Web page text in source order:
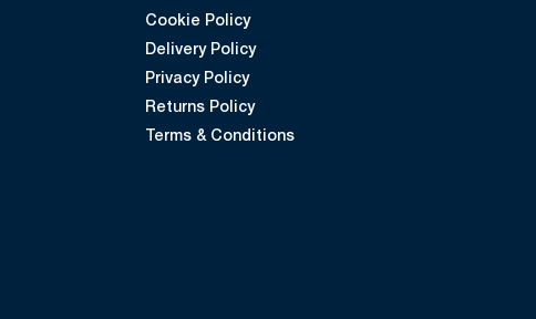
Cookie Policy
Delivery Policy
Privacy Policy
Returns Policy
Terms & Conditions